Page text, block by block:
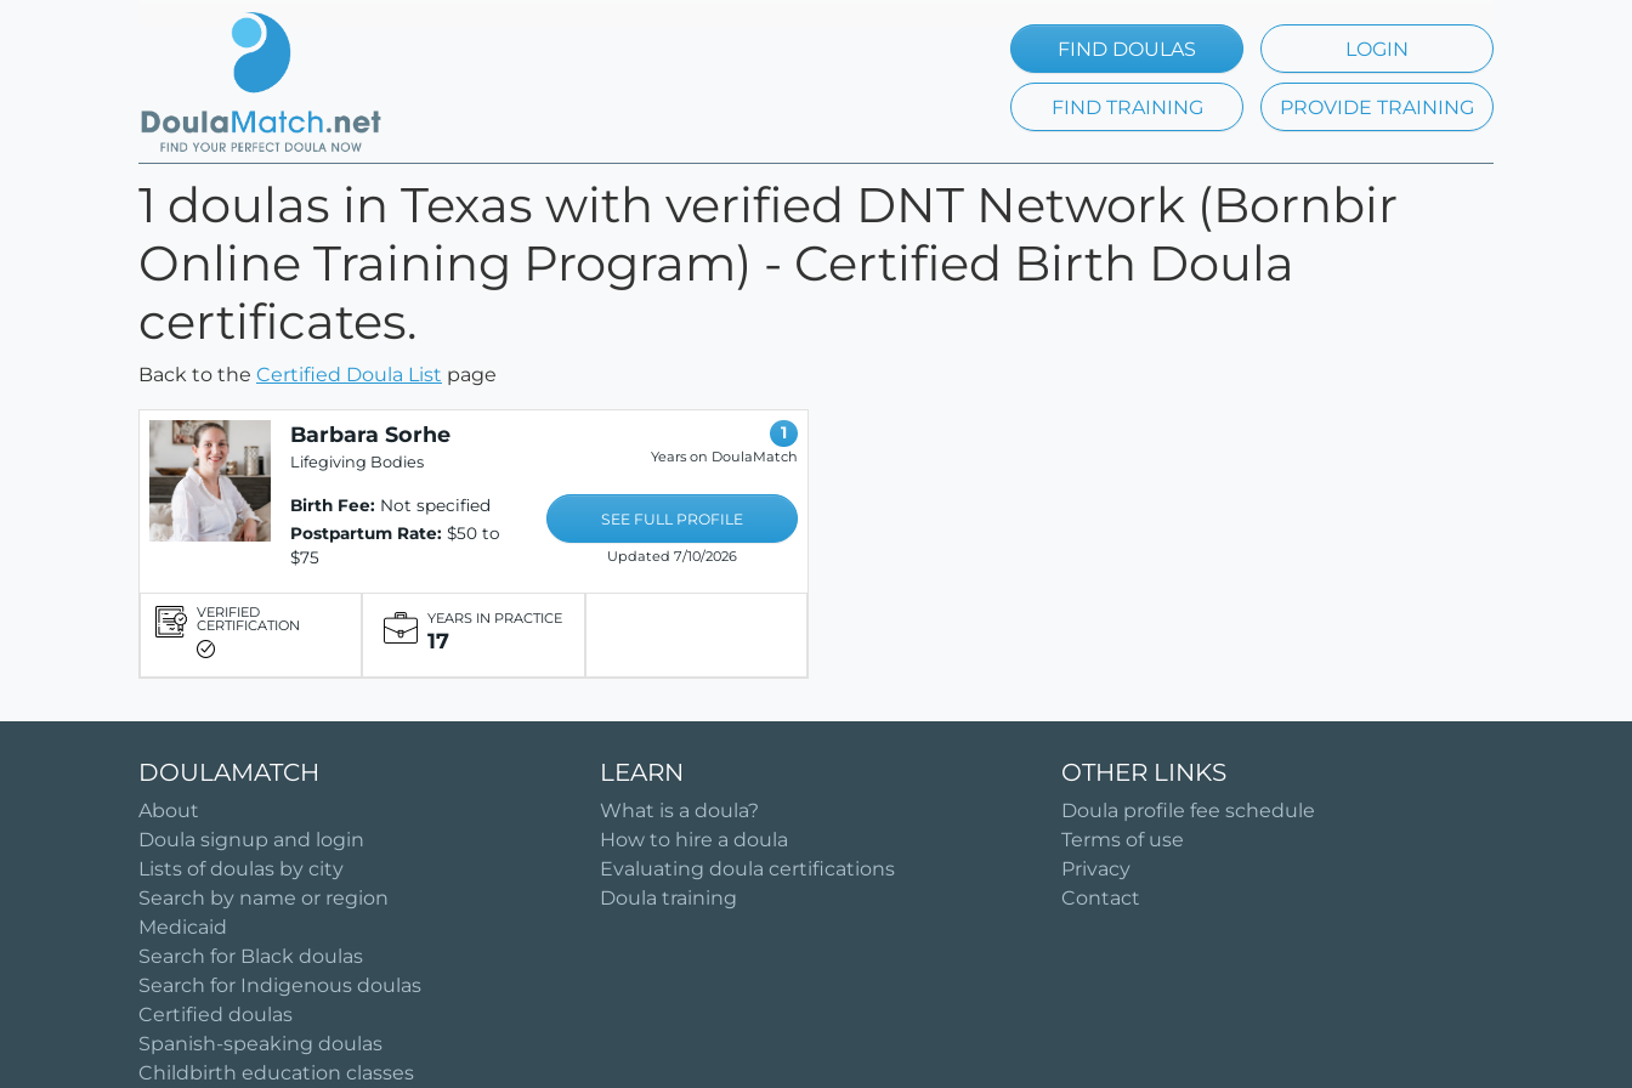
FIND DOULAS LOGIN
FIND TRAINING PROVIDE TRAINING
1 doulas in Texas with verified DNT Network (Bornbir
Online Training Program) - Certified Birth Doula
certificates.
Back to the Certified Doula List page
Barbara Sorhe
Lifegiving Bodies
Birth Fee: Not specified
Postpartum Rate: $50 to
$75
1
Years on DoulaMatch
SEE FULL PROFILE
Updated 7/10/2026
VERIFIED
CERTIFICATION YEARS IN PRACTICE
17
DOULAMATCH
About
Doula signup and login
Lists of doulas by city
Search by name or region
Medicaid
Search for Black doulas
Search for Indigenous doulas
Certified doulas
Spanish-speaking doulas
Childbirth education classes
LEARN
What is a doula?
How to hire a doula
Evaluating doula certifications
Doula training
OTHER LINKS
Doula profile fee schedule
Terms of use
Privacy
Contact